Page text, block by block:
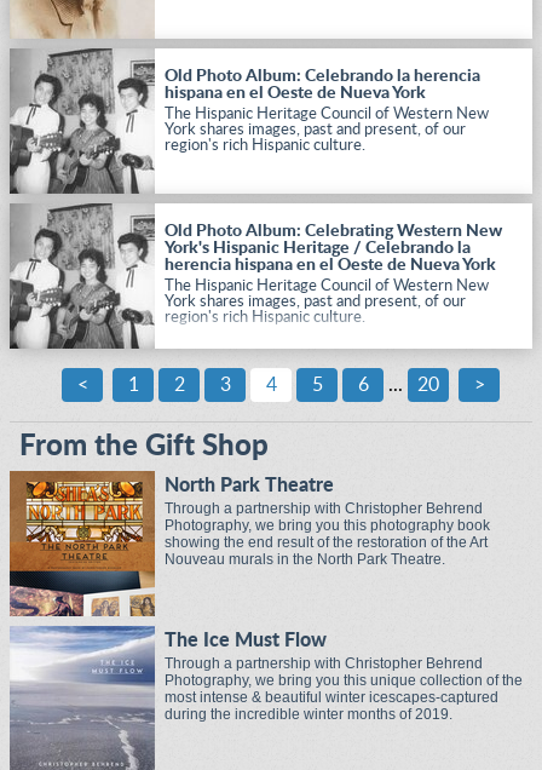
Old Photo Album: Celebrando la herencia
hispana en el Oeste de Nueva York
The Hispanic Heritage Council of Western New
York shares images, past and present, of our
region's rich Hispanic culture.
Old Photo Album: Celebrating Western New
York's Hispanic Heritage / Celebrando la
herencia hispana en el Oeste de Nueva York
The Hispanic Heritage Council of Western New
York shares images, past and present, of our
region's rich Hispanic culture.
< 1 2 3 4 5 6 ... 20 >
From the Gift Shop
North Park Theatre
Through a partnership with Christopher Behrend
Photography, we bring you this photography book
showing the end result of the restoration of the Art
Nouveau murals in the North Park Theatre.
The Ice Must Flow
Through a partnership with Christopher Behrend
Photography, we bring you this unique collection of the
most intense & beautiful winter icescapes-captured
during the incredible winter months of 2019.